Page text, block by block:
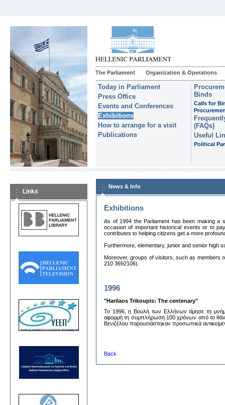
The Parliament Organization & Operations
Today in Parliament
Press Office
Events and Conferences
Exhibitions
How to arrange for a visit
Publications
Binds
Calls for
(FAQs)
Useful
Political
Links
News & Info
Exhibitions
As of 1994 the Parliament has been making a
occasion of important historical events or to
contributes to helping citizens get a more
Furthermore, elementary, junior and senior high
Moreover, groups of visitors, such as members
210 3692106).
1996
"Harilaos Trikoupis: The centenary"
Το 1996, η Βουλή των Ελλήνων τίμησε τη
αφορμή τη συμπλήρωση 100 χρόνων από το
Βενιζέλου παρουσιάστηκαν προσωπικά
Back